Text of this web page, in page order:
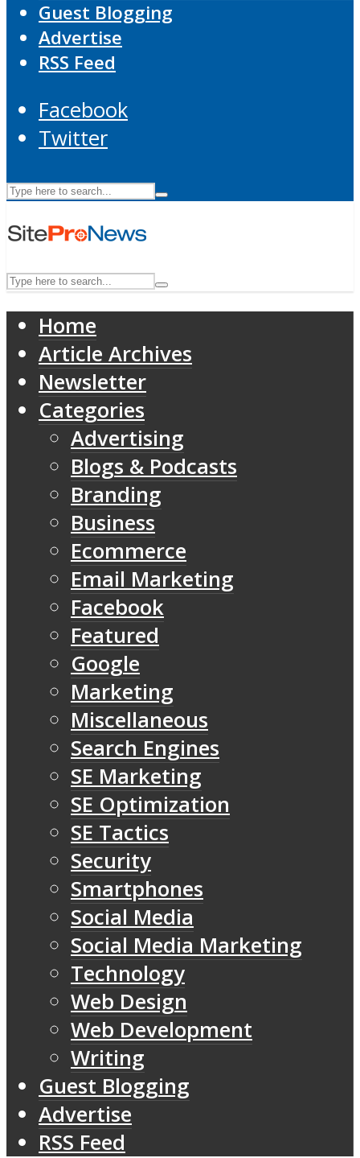
Guest Blogging
Advertise
RSS Feed
Facebook
Twitter
Home
Article Archives
Newsletter
Categories
Advertising
Blogs & Podcasts
Branding
Business
Ecommerce
Email Marketing
Facebook
Featured
Google
Marketing
Miscellaneous
Search Engines
SE Marketing
SE Optimization
SE Tactics
Security
Smartphones
Social Media
Social Media Marketing
Technology
Web Design
Web Development
Writing
Guest Blogging
Advertise
RSS Feed